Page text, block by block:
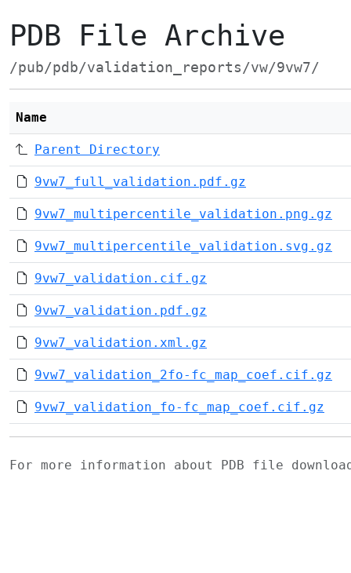
PDB File Archive
/pub/pdb/validation_reports/vw/9vw7/
Name
Parent Directory
9vw7_full_validation.pdf.gz
9vw7_multipercentile_validation.png.gz
9vw7_multipercentile_validation.svg.gz
9vw7_validation.cif.gz
9vw7_validation.pdf.gz
9vw7_validation.xml.gz
9vw7_validation_2fo-fc_map_coef.cif.gz
9vw7_validation_fo-fc_map_coef.cif.gz
For more information about PDB file